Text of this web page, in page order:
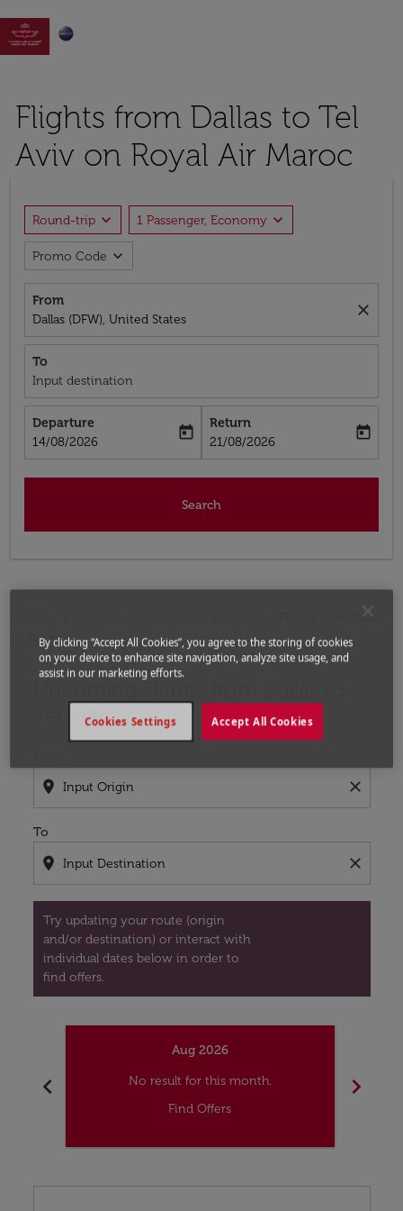

Flights from Dallas to Tel
Aviv on Royal Air Maroc
Round-trip expand_more 1 Passenger, Economy expand_more
Promo Code expand_more
From
Dallas (DFW), United States
close
To
Input destination
Departure
fc-booking-departure-date-aria-label
14/08/2026
today
Return
fc-booking-return-date-aria-label
21/08/2026
today
Search
Flights from Dallas
to Tel Aviv
Tel Aviv
location_on close
To
location_on close
Try updating your route (origin
and/or destination) or interact with
individual dates below in order to
find offers.
chevron_left
Aug 2026
No result for this month.
Find Offers
chevron_right
By clicking “Accept All Cookies”, you agree to the storing of cookies
on your device to enhance site navigation, analyze site usage, and
assist in our marketing efforts.
Accept All Cookies
Cookies Settings